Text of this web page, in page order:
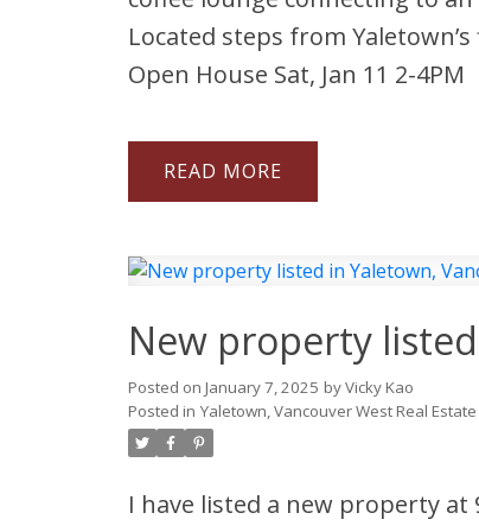
Located steps from
Open House Sat, Jan 11 2-4PM
READ
New property
Posted on January 7, 2025 byVicky Kao
Posted in Yaletown, Vancouver West Real Estate
I have listed a new property at